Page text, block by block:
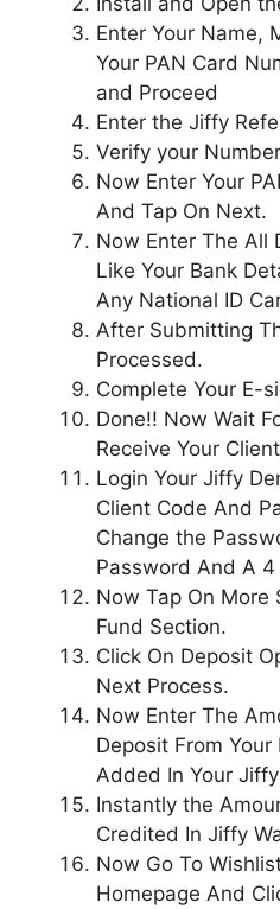
Enter Your Name,
Your PAN Card
and Proceed
Enter the Jiffy
Verify your
Now Enter Your
And Tap On Next.
Now Enter The All
Like Your Bank
Any National ID
After Submitting
Processed.
Complete Your E-
Done!! Now Wait
Receive Your
Login Your Jiffy
Client Code And
Change the
Password And A 4
Now Tap On More
Fund Section.
Click On Deposit
Next Process.
Now Enter The
Deposit From
Added In Your
Instantly the
Credited In Jiffy
Now Go To
Homepage And